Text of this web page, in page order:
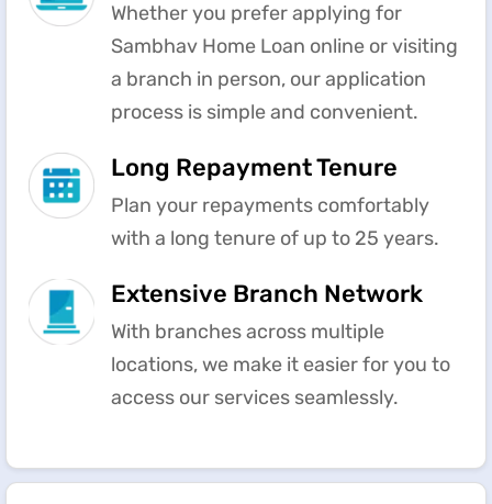
Whether you prefer applying for
Sambhav Home Loan online or visiting
a branch in person, our application
process is simple and convenient.
Long Repayment Tenure
Plan your repayments comfortably
with a long tenure of up to 25 years.
Extensive Branch Network
With branches across multiple
locations, we make it easier for you to
access our services seamlessly.